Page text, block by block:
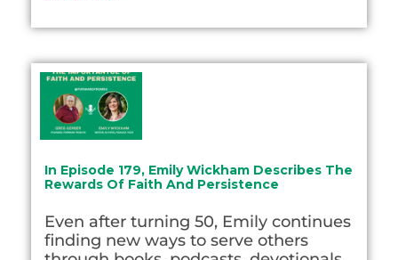
In Episode 179, Emily Wickham Describes The
Rewards Of Faith And Persistence
Even after turning 50, Emily continues
finding new ways to serve others